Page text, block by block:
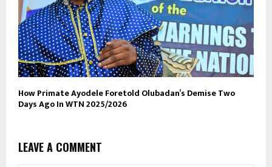
How Primate Ayodele Foretold Olubadan’s Demise Two
Days Ago In WTN 2025/2026
LEAVE A COMMENT